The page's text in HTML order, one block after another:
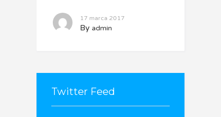
17 marca 2017
By admin
Twitter Feed